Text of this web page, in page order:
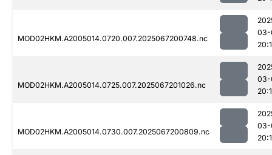
MOD02HKM.A2005014.0720.007.2025067200748.nc
03-
MOD02HKM.A2005014.0725.007.2025067201026.nc
03-
MOD02HKM.A2005014.0730.007.2025067200809.nc
03-